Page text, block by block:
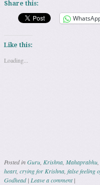
Share this:
Like this:
Loading...
Posted inGuru, Krishna, Mahaprabhu,
heart, crying for Krishna, false feeling
Godhead | Leave a comment |